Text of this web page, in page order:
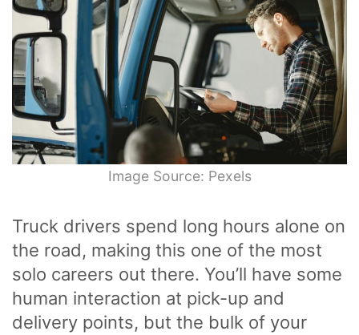
Image Source: Pexels
Truck drivers spend long hours alone on
the road, making this one of the most
solo careers out there. You’ll have some
human interaction at pick-up and
delivery points, but the bulk of your